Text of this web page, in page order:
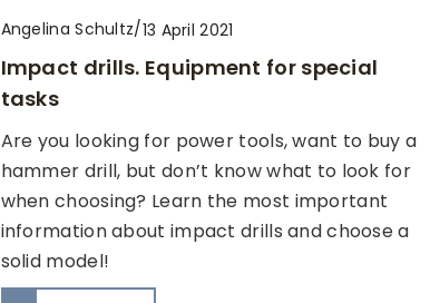
Angelina Schultz/13 April 2021
Impact drills. Equipment for special
tasks
Are you looking for power tools, want to buy a
hammer drill, but don’t know what to look for
when choosing? Learn the most important
information about impact drills and choose a
solid model!